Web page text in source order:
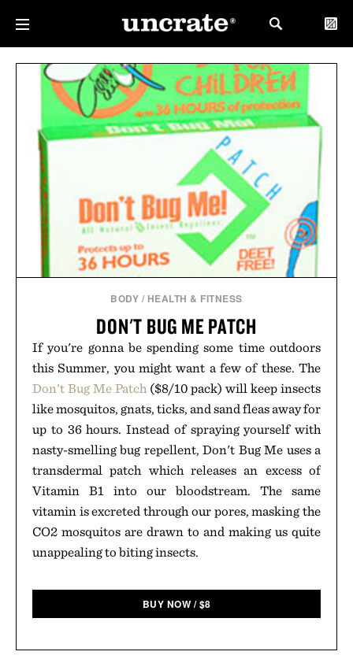
BODY / HEALTH & FITNESS
DON'T BUG ME PATCH
If you're gonna be spending some time outdoors
this Summer, you might want a few of these. The
Don't Bug Me Patch ($8/10 pack) will keep insects
like mosquitos, gnats, ticks, and sand fleas away for
up to 36 hours. Instead of spraying yourself with
nasty-smelling bug repellent, Don't Bug Me uses a
transdermal patch which releases an excess of
Vitamin B1 into our bloodstream. The same
vitamin is excreted through our pores, masking the
CO2 mosquitos are drawn to and making us quite
unappealing to biting insects.
BUY NOW /$8